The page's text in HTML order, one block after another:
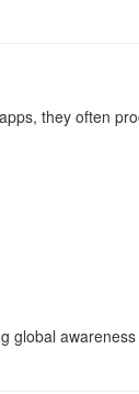
they often
global